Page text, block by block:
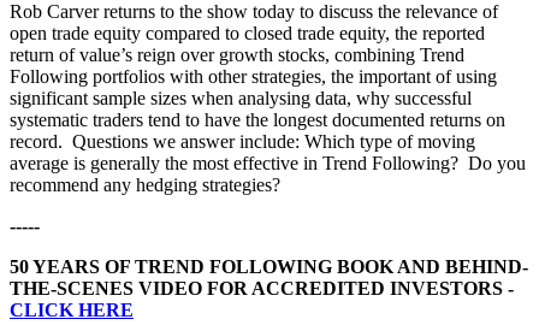
Rob Carver returns to the show today to discuss the relevance of
open trade equity compared to closed trade equity, the reported
return of value’s reign over growth stocks, combining Trend
Following portfolios with other strategies, the important of using
significant sample sizes when analysing data, why successful
systematic traders tend to have the longest documented returns on
record. Questions we answer include: Which type of moving
average is generally the most effective in Trend Following? Do you
recommend any hedging strategies?
-----
50 YEARS OF TREND FOLLOWING BOOK AND BEHIND-
THE-SCENES VIDEO FOR ACCREDITED INVESTORS -
CLICK HERE